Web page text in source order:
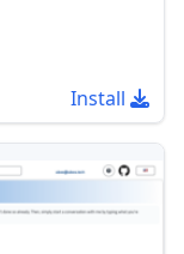
Install